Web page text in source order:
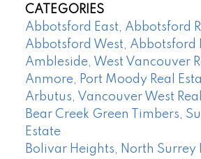
CATEGORIES
Abbotsford East, Abbotsford
Abbotsford West, Abbotsford
Ambleside, West Vancouver
Anmore, Port Moody Real
Arbutus, Vancouver West
Bear Creek Green Timbers,
Estate
Bolivar Heights, North Surrey